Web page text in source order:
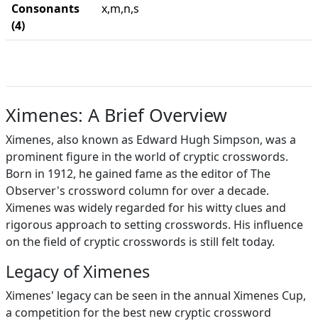
Consonants
(4)
x,m,n,s
Ximenes: A Brief Overview
Ximenes, also known as Edward Hugh Simpson, was a
prominent figure in the world of cryptic crosswords.
Born in 1912, he gained fame as the editor of The
Observer's crossword column for over a decade.
Ximenes was widely regarded for his witty clues and
rigorous approach to setting crosswords. His influence
on the field of cryptic crosswords is still felt today.
Legacy of Ximenes
Ximenes' legacy can be seen in the annual Ximenes Cup,
a competition for the best new cryptic crossword